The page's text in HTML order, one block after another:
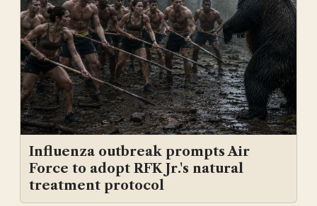
Influenza outbreak prompts Air
Force to adopt RFK Jr.'s natural
treatment protocol